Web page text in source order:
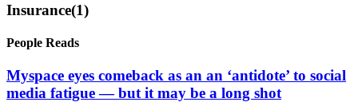
Insurance(1)
People Reads
Myspace eyes comeback as an an ‘antidote’ to social
media fatigue — but it may be a long shot